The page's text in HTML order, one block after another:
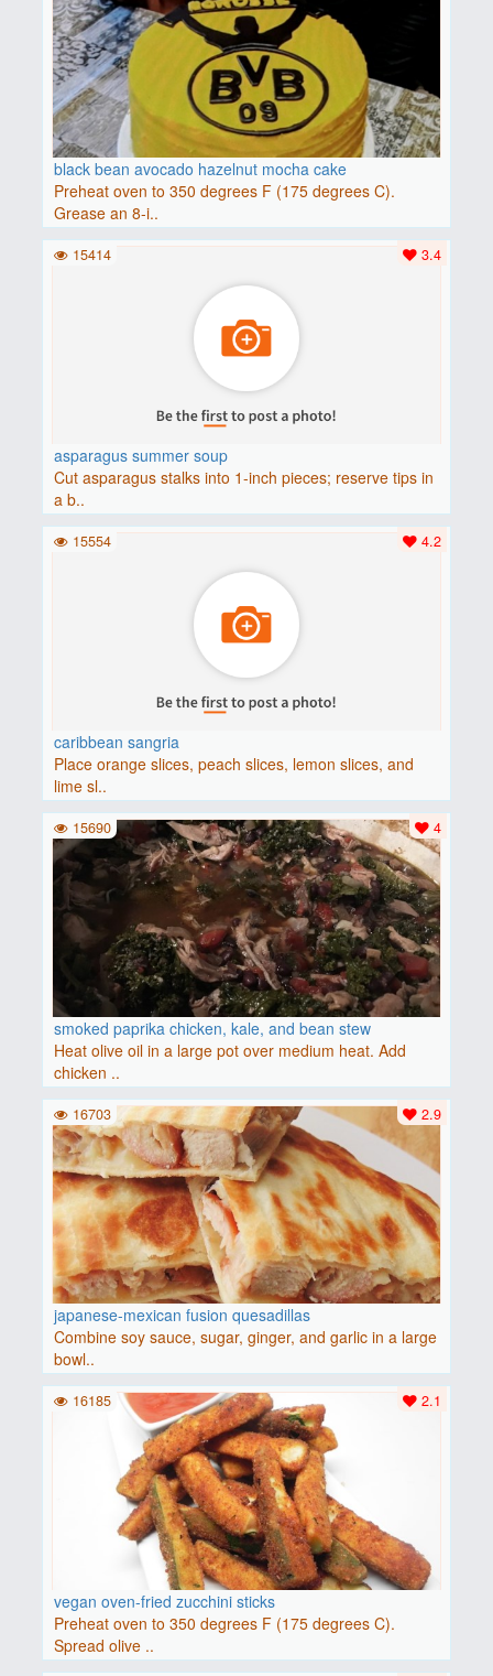
black bean avocado hazelnut mocha cake
Preheat oven to 350 degrees F (175 degrees C).
Grease an 8-i..
asparagus summer soup
Cut asparagus stalks into 1-inch pieces; reserve tips in
a b..
3.4
15414
caribbean sangria
Place orange slices, peach slices, lemon slices, and
lime sl..
4.2
15554
smoked paprika chicken, kale, and bean stew
Heat olive oil in a large pot over medium heat. Add
chicken ..
4
15690
japanese-mexican fusion quesadillas
Combine soy sauce, sugar, ginger, and garlic in a large
bowl..
2.9
16703
vegan oven-fried zucchini sticks
Preheat oven to 350 degrees F (175 degrees C).
Spread olive ..
2.1
16185